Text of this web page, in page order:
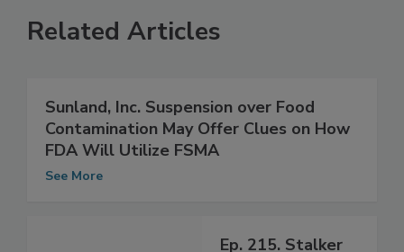
Related Articles
Sunland, Inc. Suspension over Food
Contamination May Offer Clues on How
FDA Will Utilize FSMA